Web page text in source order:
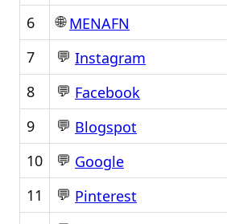
6
🌐MENAFN
7
💬 Instagram
8
💬 Facebook
9
💬 Blogspot
10
💬 Google
11
💬 Pinterest